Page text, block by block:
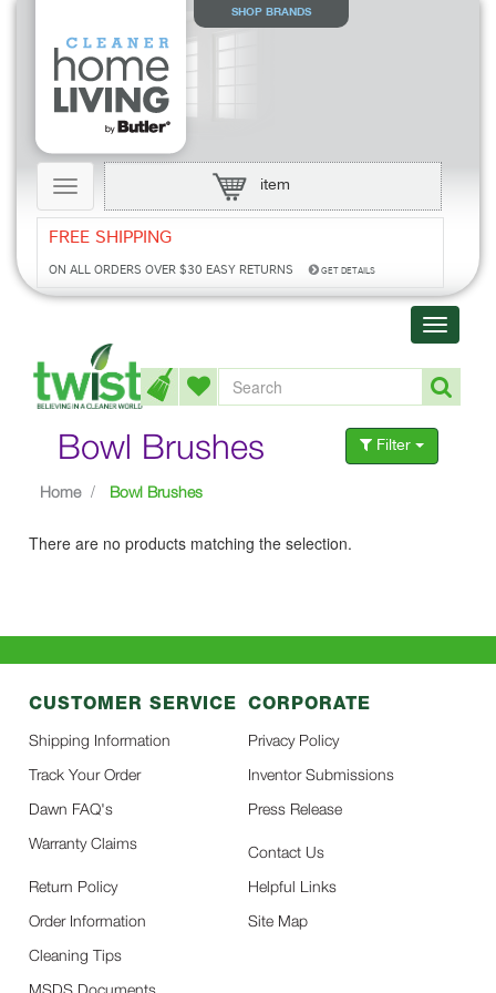
SHOP BRANDS
Toggle
navigation
item
FREE SHIPPING
ON ALL ORDERS OVER $30 EASY RETURNS GET DETAILS
Toggle
Bowl Brushes Filter
Home Bowl Brushes
There are no products matching the selection.
CUSTOMER SERVICE
Shipping Information
Track Your Order
Dawn FAQ's
Warranty Claims
Return Policy
Order Information
Cleaning Tips
MSDS Documents
CORPORATE
Privacy Policy
Inventor Submissions
Press Release
Contact Us
Helpful Links
Site Map